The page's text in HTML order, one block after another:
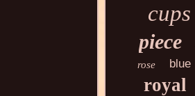
cups
piece
rose blue
royal